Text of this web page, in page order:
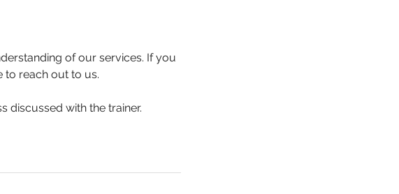
of our services. If you
to reach out to us.
discussed with the trainer.